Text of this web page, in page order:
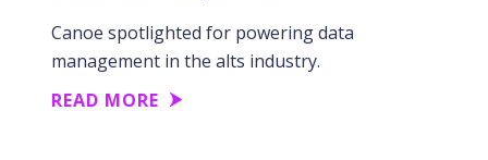
Canoe spotlighted for powering data
management in the alts industry.
READ MORE